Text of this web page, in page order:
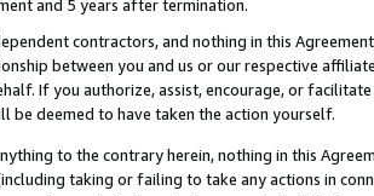
and 5 years after termination.
contractors, and nothing in this
between you and us or our respective
If you authorize, assist, encourage, or
be deemed to have taken the action yourself.
to the contrary herein, nothing in this
taking or failing to take any actions in